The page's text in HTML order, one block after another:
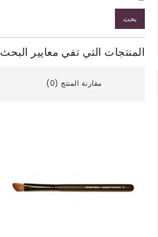
بحث
المنتجات التي تفي معايير البحث
مقارنة المنتج (0)